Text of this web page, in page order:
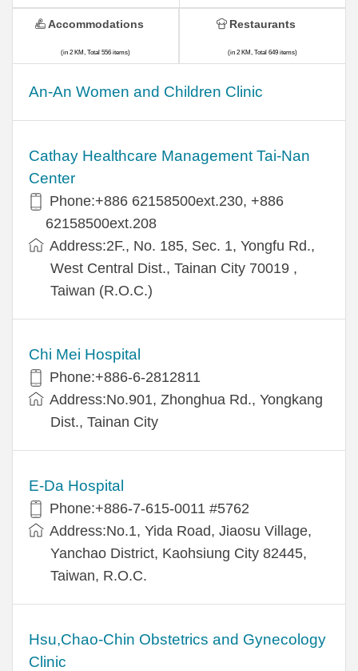
An-An Women and Children Clinic
Cathay Healthcare Management Tai-Nan
Center
Phone:+886 62158500ext.230, +886
62158500ext.208
Address:2F., No. 185, Sec. 1, Yongfu Rd.,
West Central Dist., Tainan City 70019 ,
Taiwan (R.O.C.)
Chi Mei Hospital
Phone:+886-6-2812811
Address:No.901, Zhonghua Rd., Yongkang
Dist., Tainan City
E-Da Hospital
Phone:+886-7-615-0011 #5762
Address:No.1, Yida Road, Jiaosu Village,
Yanchao District, Kaohsiung City 82445,
Taiwan, R.O.C.
Hsu,Chao-Chin Obstetrics and Gynecology
Clinic
Accommodations
(in 2 KM, Total 556 items)
Restaurants
(in 2 KM, Total 649 items)